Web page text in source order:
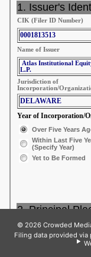
© 2026 Crowded
Filing data provided via